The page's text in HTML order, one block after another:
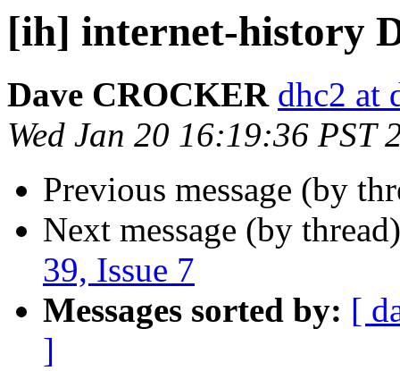
[ih] internet-history
Dave CROCKER dhc2 at
Wed Jan 20 16:19:36 PST
Previous message (by
Next message (by
39, Issue 7
Messages sorted by: [
]